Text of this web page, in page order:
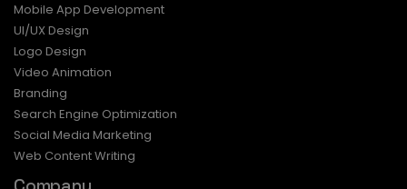
Mobile App Development
UI/UX Design
Logo Design
Video Animation
Branding
Search Engine Optimization
Social Media Marketing
Web Content Writing